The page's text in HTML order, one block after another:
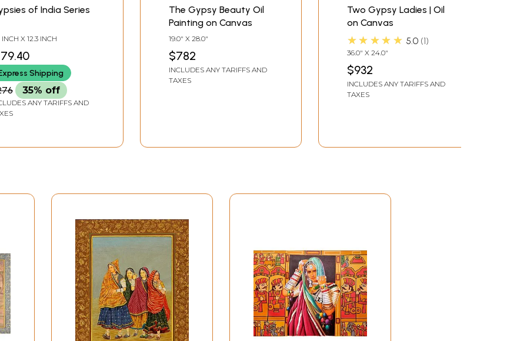
of India Series
INCH X 12.3 INCH
Shipping
35% off
ANY TARIFFS AND
The Gypsy Beauty Oil
Painting on Canvas
19.0" X 28.0"
$782
INCLUDES ANY TARIFFS AND
TAXES
Two Gypsy Ladies | Oil
on Canvas
★★★★★ 5.0 1
36.0" X 24.0"
$932
INCLUDES ANY TARIFFS AND
TAXES